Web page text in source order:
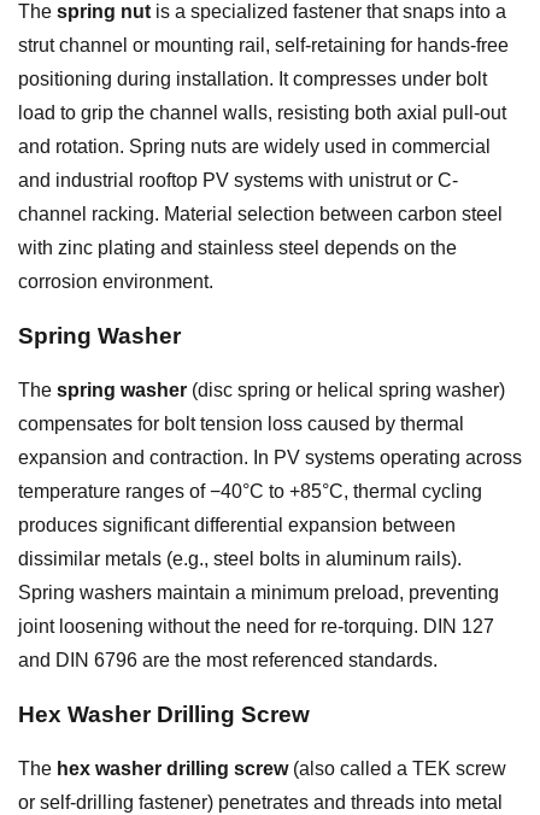
The spring nut is a specialized fastener that snaps into a
strut channel or mounting rail, self-retaining for hands-free
positioning during installation. It compresses under bolt
load to grip the channel walls, resisting both axial pull-out
and rotation. Spring nuts are widely used in commercial
and industrial rooftop PV systems with unistrut or C-
channel racking. Material selection between carbon steel
with zinc plating and stainless steel depends on the
corrosion environment.
Spring Washer
The spring washer (disc spring or helical spring washer)
compensates for bolt tension loss caused by thermal
expansion and contraction. In PV systems operating across
temperature ranges of −40°C to +85°C, thermal cycling
produces significant differential expansion between
dissimilar metals (e.g., steel bolts in aluminum rails).
Spring washers maintain a minimum preload, preventing
joint loosening without the need for re-torquing. DIN 127
and DIN 6796 are the most referenced standards.
Hex Washer Drilling Screw
The hex washer drilling screw(also called a TEK screw
or self-drilling fastener) penetrates and threads into metal